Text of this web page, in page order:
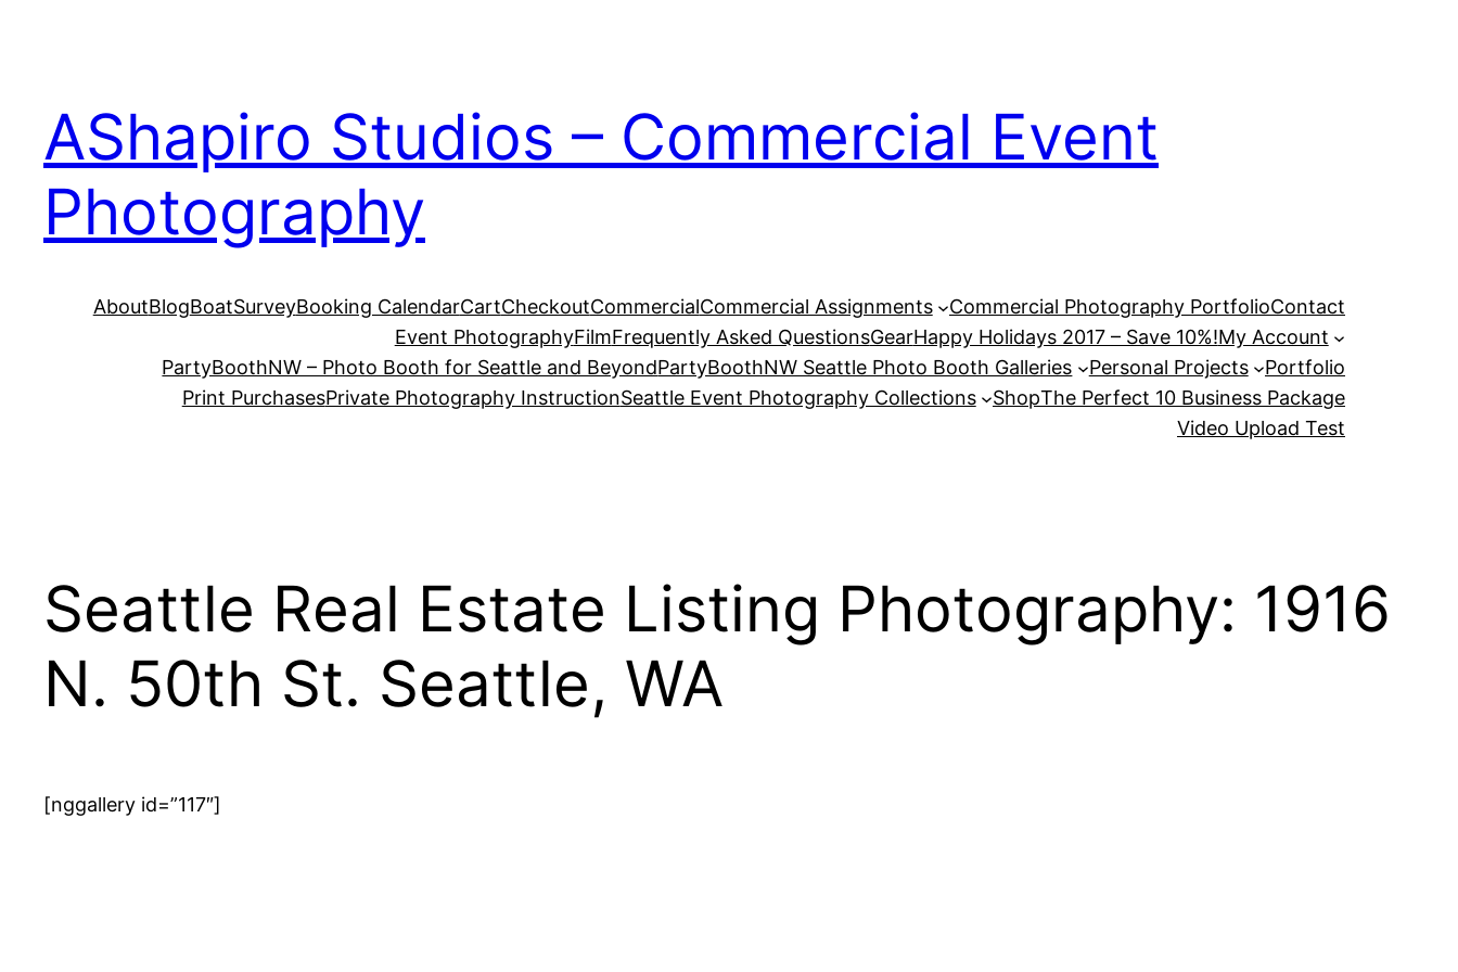
AShapiro Studios – Commercial Event
Photography
AboutBlogBoatSurveyBooking CalendarCartCheckoutCommercialCommercial Assignments Commercial Photography PortfolioContact
Event PhotographyFilmFrequently Asked QuestionsGearHappy Holidays 2017 – Save 10%!My Account
PartyBoothNW – Photo Booth for Seattle and BeyondPartyBoothNW Seattle Photo Booth Galleries Personal Projects
Portfolio
Print PurchasesPrivate Photography InstructionSeattle Event Photography Collections ShopThe Perfect 10 Business Package
Video Upload Test
Seattle Real Estate Listing Photography: 1916
N. 50th St. Seattle, WA
[nggallery id=”117″]